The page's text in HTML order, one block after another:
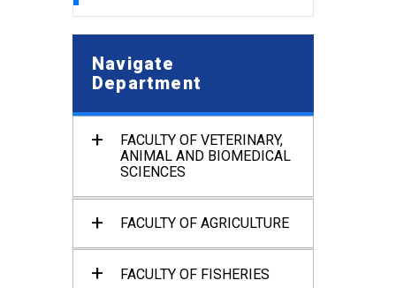
Navigate
Department
FACULTY OF VETERINARY,
ANIMAL AND BIOMEDICAL
SCIENCES
Department of Anatomy and
Histology
Department of Pharmacology
FACULTY OF AGRICULTURE
Department of Agronomy and
FACULTY OF FISHERIES